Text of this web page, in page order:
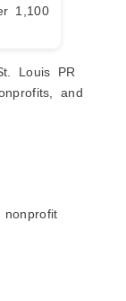
Louis PR
and